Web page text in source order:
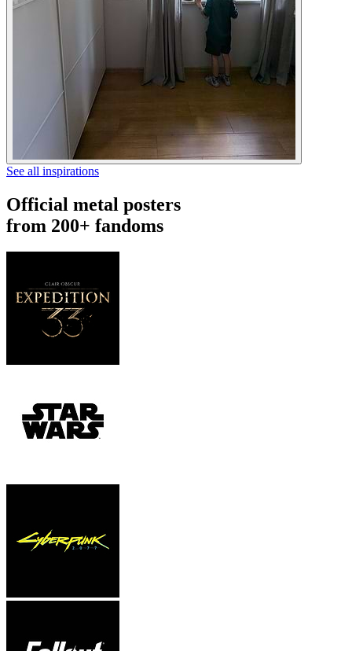
See all inspirations
Official metal posters
from 200+ fandoms